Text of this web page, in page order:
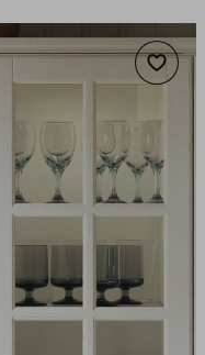
Add